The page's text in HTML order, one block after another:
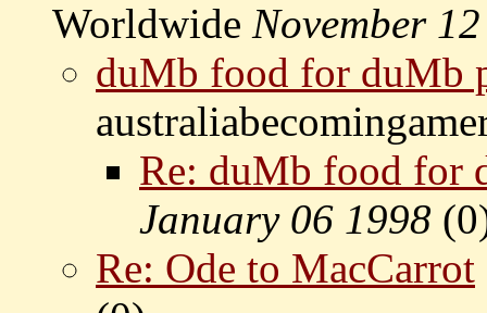
Worldwide November
duMb food for duMb
Re: duMb food for
January 06 1998 (
Re: Ode to MacCarrot